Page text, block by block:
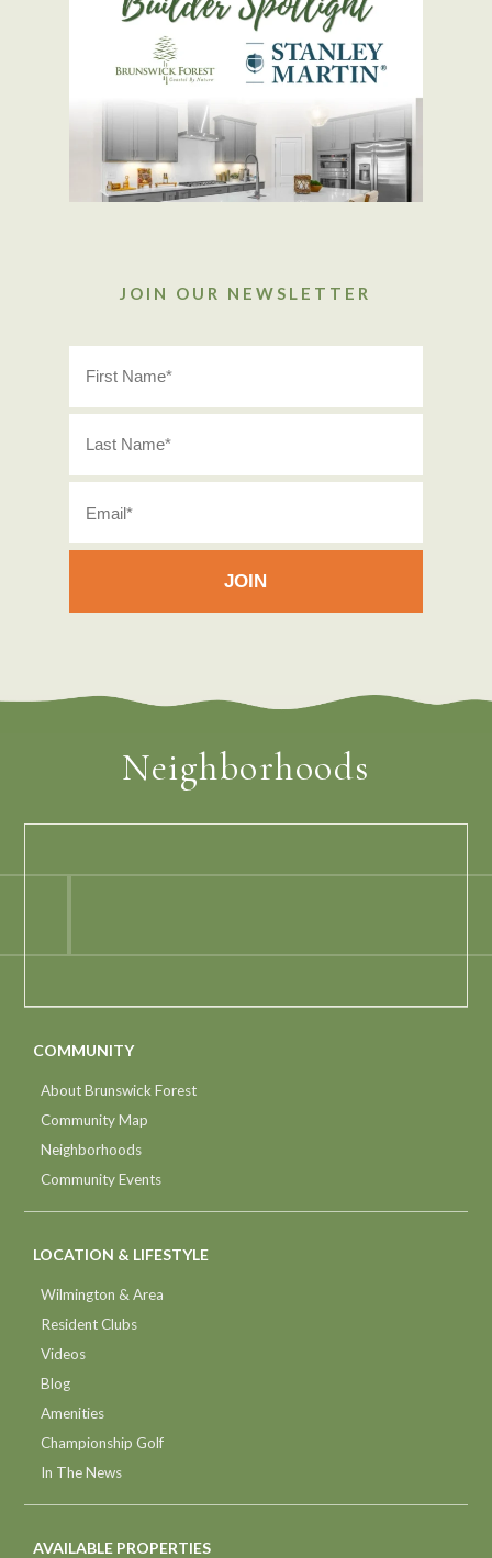
JOIN OUR NEWSLETTER
Neighborhoods
COMMUNITY
About Brunswick Forest
Community Map
Neighborhoods
Community Events
LOCATION & LIFESTYLE
Wilmington & Area
Resident Clubs
Videos
Blog
Amenities
Championship Golf
In The News
AVAILABLE PROPERTIES